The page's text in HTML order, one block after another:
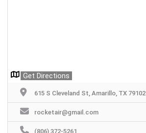
Get Directions
615 S Cleveland St, Amarillo, TX 79102
rocketair@gmail.com
(806) 372-5261